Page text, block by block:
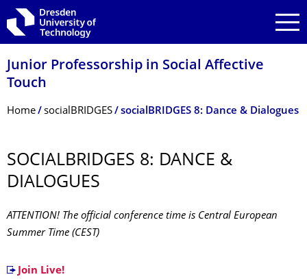
Skip to main navigation
Skip to search
Skip to content
Junior Professorship in Social Affective
Touch
Breadcrumb Menu
Home socialBRIDGES socialBRIDGES 8: Dance & Dialogues
SOCIALBRIDGES 8: DANCE &
DIALOGUES
ATTENTION! The official conference time is Central European
Summer Time (CEST)
Join Live!